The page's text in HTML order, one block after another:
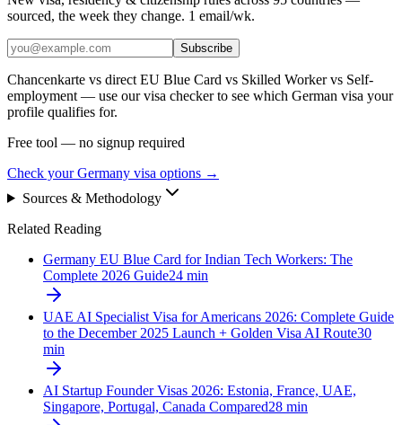
sourced, the week they change. 1 email/wk.
Subscribe
Chancenkarte vs direct EU Blue Card vs Skilled Worker vs Self-
employment — use our visa checker to see which German visa your
profile qualifies for.
Free tool — no signup required
Check your Germany visa options →
Sources & Methodology
Related Reading
Germany EU Blue Card for Indian Tech Workers: The
Complete 2026 Guide24 min
UAE AI Specialist Visa for Americans 2026: Complete Guide
to the December 2025 Launch + Golden Visa AI Route30
min
AI Startup Founder Visas 2026: Estonia, France, UAE,
Singapore, Portugal, Canada Compared28 min